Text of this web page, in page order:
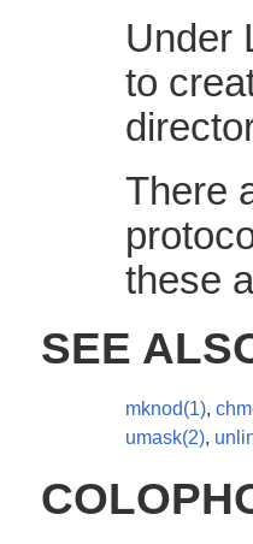
Under
to
There
these
SEE
mknod(1),
umask(2),